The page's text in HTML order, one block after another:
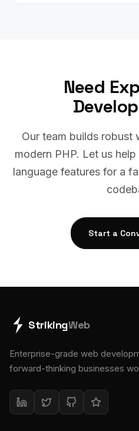
Need
Our team builds robust
modern PHP. Let us
language features for a
Start a
StrikingWeb
Enterprise-grade web
forward-thinking businesses